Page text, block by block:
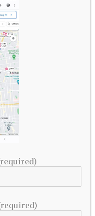
in Baltimore
Towson on
for
on UMBC
Road Crash